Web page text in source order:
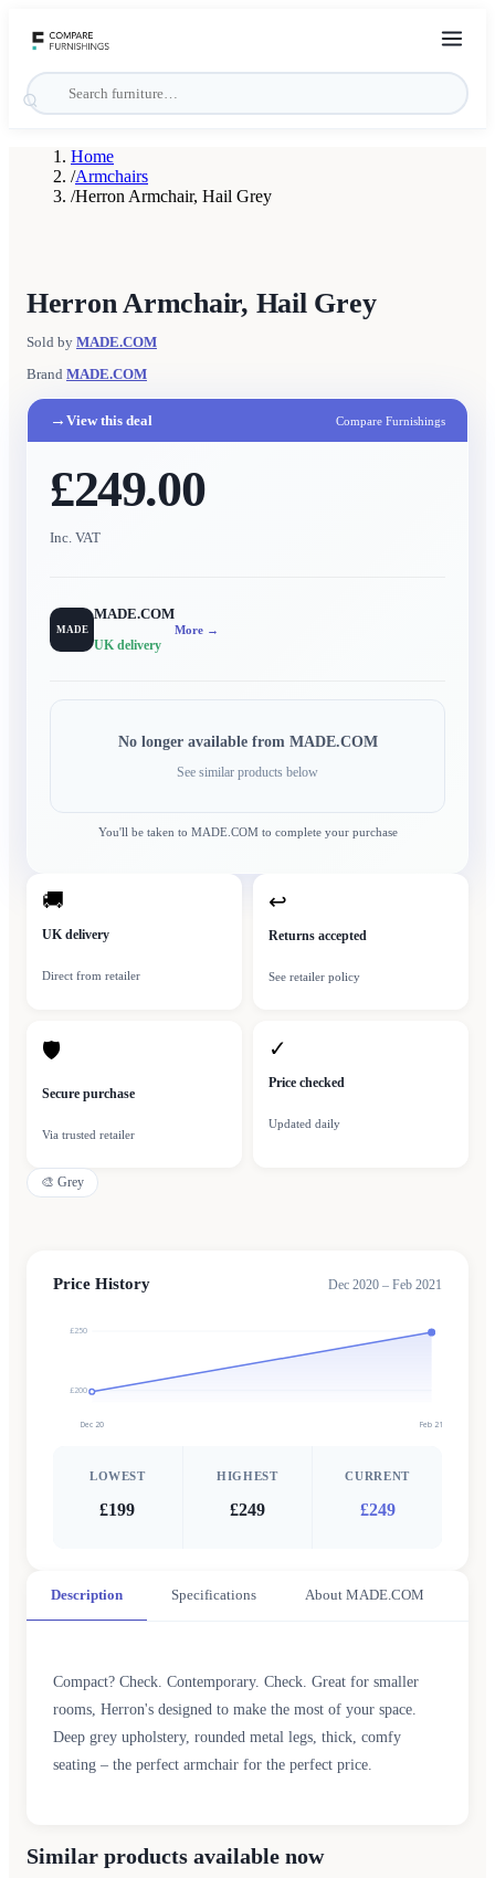
Home
/Armchairs
/Herron Armchair, Hail Grey
Herron Armchair, Hail Grey
Sold by MADE.COM
Brand MADE.COM
→ View this deal Compare Furnishings
£249.00
Inc. VAT
MADE
MADE.COM
UK delivery
More →
No longer available from MADE.COM
See similar products below
You'll be taken to MADE.COMto complete your purchase
🚚
UK delivery
Direct from retailer
↩
Returns accepted
See retailer policy
🛡
Secure purchase
Via trusted retailer
✓
Price checked
Updated daily
🎨 Grey
Price History Dec 2020 – Feb 2021
£200
£250
Dec 20 Feb 21
LOWEST
£199
HIGHEST
£249
CURRENT
£249
Description Specifications About MADE.COM
Compact? Check. Contemporary. Check. Great for smaller
rooms, Herron's designed to make the most of your space.
Deep grey upholstery, rounded metal legs, thick, comfy
seating – the perfect armchair for the perfect price.
Similar products available now